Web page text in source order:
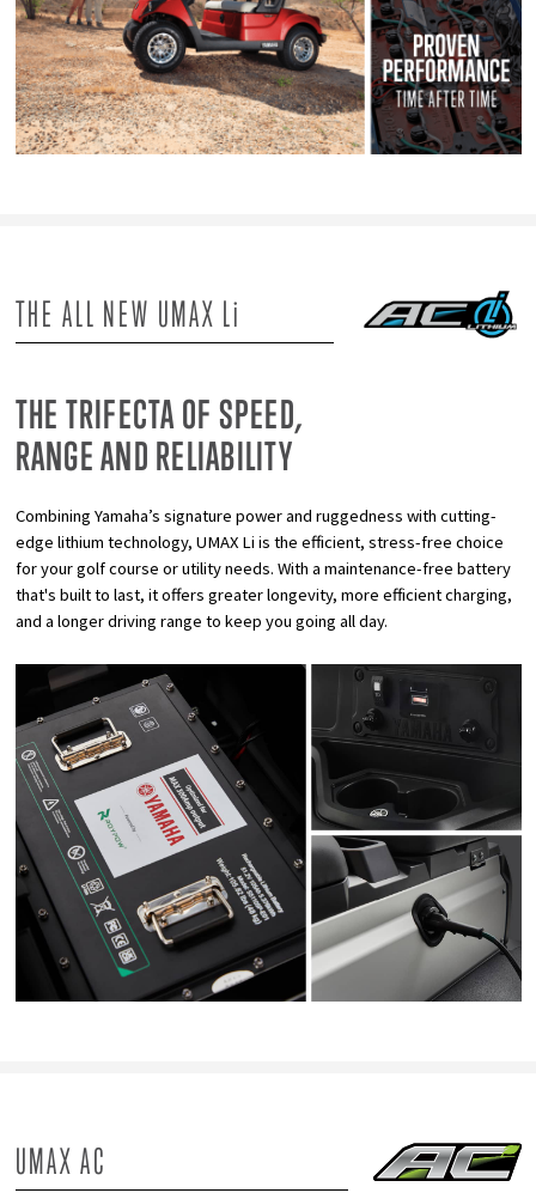
THE ALL NEW UMAX Li
THE TRIFECTA OF SPEED,
RANGE AND RELIABILITY
Combining Yamaha’s signature power and ruggedness with cutting-
edge lithium technology, UMAX Li is the efficient, stress-free choice
for your golf course or utility needs. With a maintenance-free battery
that's built to last, it offers greater longevity, more efficient charging,
and a longer driving range to keep you going all day.
UMAX AC